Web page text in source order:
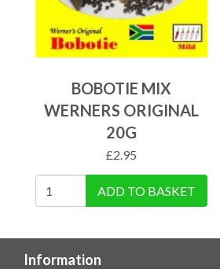
BOBOTIE MIX
WERNERS ORIGINAL
20G
£2.95
ADD TO BASKET
Information